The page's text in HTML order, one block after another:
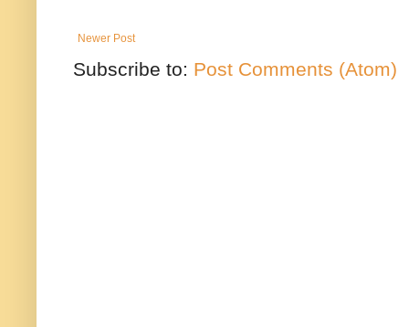
Newer Post
Subscribe to: Post Comments (Atom)